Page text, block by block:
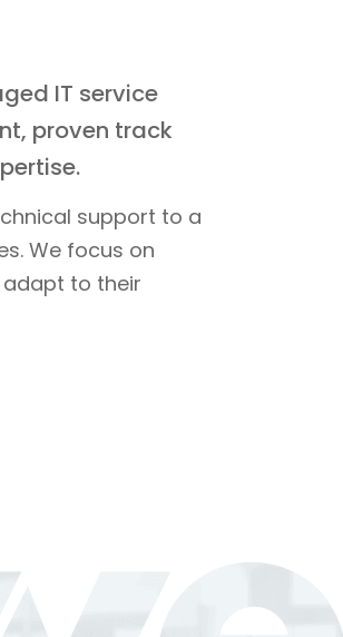
IT service
proven track
support to a
We focus on
adapt to their